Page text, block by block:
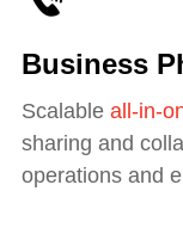
Business
Scalable all-in-
sharing and
operations and